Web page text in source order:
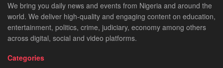
We bring you daily news and events from Nigeria and around the
world. We deliver high-quality and engaging content on education,
entertainment, politics, crime, judiciary, economy among others
across digital, social and video platforms.
Categories